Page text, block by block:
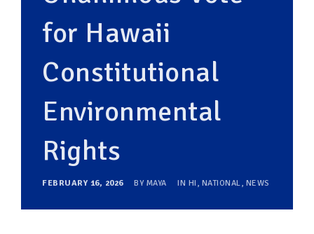
for Hawaii
Constitutional
Environmental
Rights
FEBRUARY 16, 2026 BY MAYA IN HI , NATIONAL, NEWS